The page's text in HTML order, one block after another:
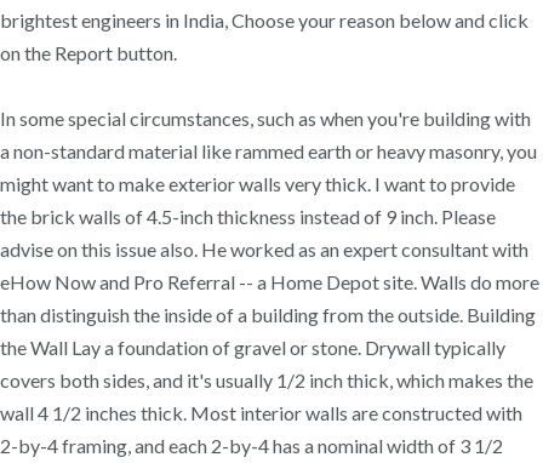
brightest engineers in India, Choose your reason below and click
on the Report button.
In some special circumstances, such as when you're building with
a non-standard material like rammed earth or heavy masonry, you
might want to make exterior walls very thick. I want to provide
the brick walls of 4.5-inch thickness instead of 9 inch. Please
advise on this issue also. He worked as an expert consultant with
eHow Now and Pro Referral -- a Home Depot site. Walls do more
than distinguish the inside of a building from the outside. Building
the Wall Lay a foundation of gravel or stone. Drywall typically
covers both sides, and it's usually 1/2 inch thick, which makes the
wall 4 1/2 inches thick. Most interior walls are constructed with
2-by-4 framing, and each 2-by-4 has a nominal width of 3 1/2